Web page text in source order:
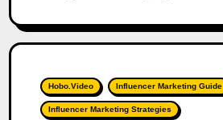
Hobo.Video Influencer Marketing Guide
Influencer Marketing Strategies